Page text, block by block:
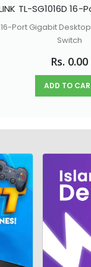
16-Port Gigabit
Switch
Rs. 0.00
ADD TO